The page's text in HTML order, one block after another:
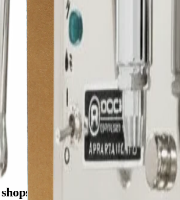
thrive.